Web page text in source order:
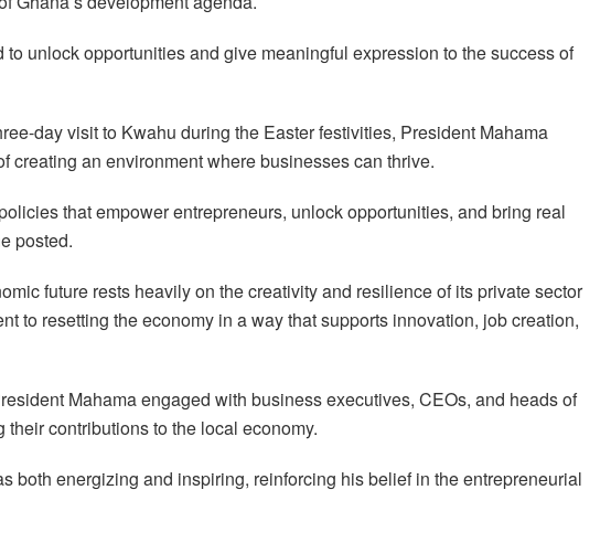
to unlock opportunities and give meaningful expression to the success of
day visit to Kwahu during the Easter festivities, President Mahama
creating an environment where businesses can thrive.
that empower entrepreneurs, unlock opportunities, and bring real
posted.
future rests heavily on the creativity and resilience of its private sector
to resetting the economy in a way that supports innovation, job creation,
Mahama engaged with business executives, CEOs, and heads of
contributions to the local economy.
both energizing and inspiring, reinforcing his belief in the entrepreneurial